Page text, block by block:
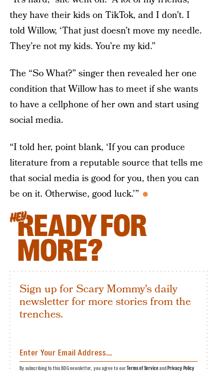
they have their kids on TikTok, and I don’t. I
told Willow, ‘That just doesn’t move my needle.
They’re not my kids. You’re my kid.”
The “So What?” singer then revealed her one
condition that Willow has to meet if she wants
to have a cellphone of her own and start using
social media.
“I told her, point blank, ‘If you can produce
literature from a reputable source that tells me
that social media is good for you, then you can
be on it. Otherwise, good luck.’”
HEYREADY FOR
MORE?
Sign up for Scary Mommy's daily
newsletter for more stories from the
trenches.
By subscribing to this BDG newsletter, you agree to ourTerms of Serviceand Privacy Policy